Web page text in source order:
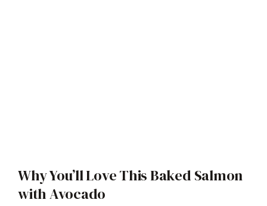
Why You’ll Love This Baked Salmon
with Avocado